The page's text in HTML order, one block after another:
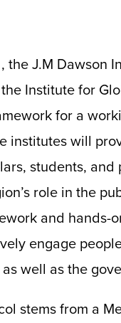
J.M Dawson
Institute for
for a
institutes will
students,
role in the
and hands-
engage
well as the
stems from a